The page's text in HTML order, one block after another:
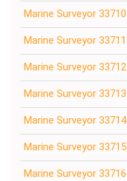
Marine Surveyor 33710
Marine Surveyor 33711
Marine Surveyor 33712
Marine Surveyor 33713
Marine Surveyor 33714
Marine Surveyor 33715
Marine Surveyor 33716